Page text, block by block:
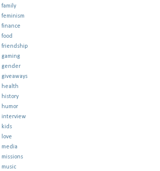
family
feminism
finance
food
friendship
gaming
gender
giveaways
health
history
humor
interview
kids
love
media
missions
music